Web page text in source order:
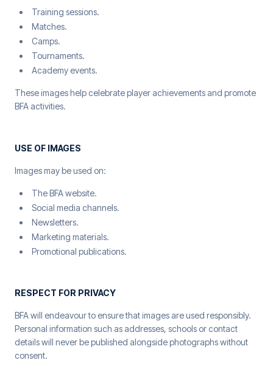
Training sessions.
Matches.
Camps.
Tournaments.
Academy events.
These images help celebrate player achievements and promote
BFA activities.
USE OF IMAGES
Images may be used on:
The BFA website.
Social media channels.
Newsletters.
Marketing materials.
Promotional publications.
RESPECT FOR PRIVACY
BFA will endeavour to ensure that images are used responsibly.
Personal information such as addresses, schools or contact
details will never be published alongside photographs without
consent.